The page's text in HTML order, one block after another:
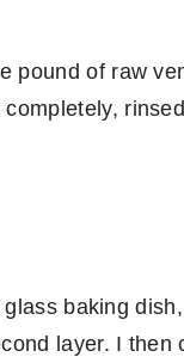
pound of raw
baking
layer. I